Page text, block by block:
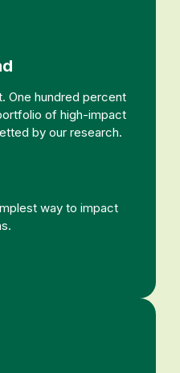
One hundred percent
of high-impact
by our research.
way to impact